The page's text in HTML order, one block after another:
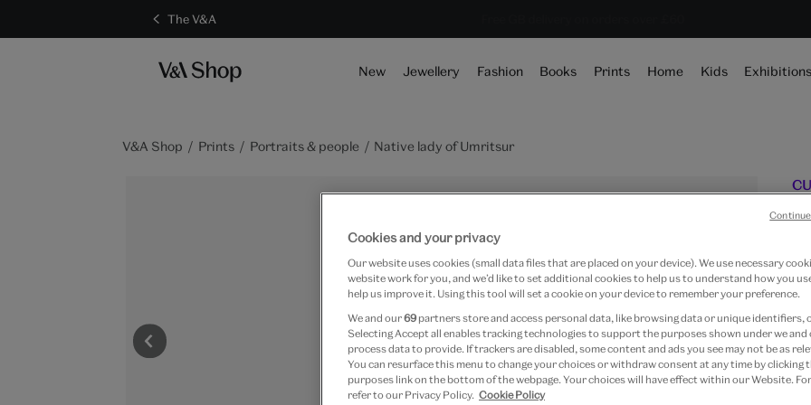
The V&A
New Jewellery Fashion Books Prints Home Kids Exhibitions
V&A Shop Prints Portraits & people Native lady of Umritsur
Cookies and your privacy
Our website uses cookies (small data files that are placed on your device). We use necessary
website work for you, and we’d like to set additional cookies to help us to understand how you
help us improve it. Using this tool will set a cookie on your device to remember your preference.
We and our69 partners store and access personal data, like browsing data or unique identifiers,
Selecting Accept all enables tracking technologies to support the purposes shown under we
process data to provide. If trackers are disabled, some content and ads you see may not be as
You can resurface this menu to change your choices or withdraw consent at any time by clicking
purposes link on the bottom of the webpage. Your choices will have effect within our Website.
refer to our Privacy Policy. Cookie Policy